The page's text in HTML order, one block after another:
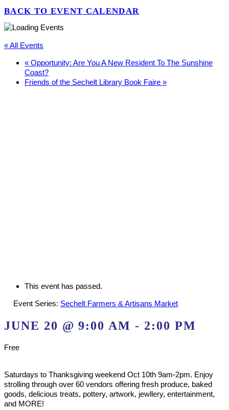
BACK TO EVENT CALENDAR
« All Events
« Opportunity: Are You A New Resident To The Sunshine
Coast?
Friends of the Sechelt Library Book Faire »
This event has passed.
Event Series: Sechelt Farmers & Artisans Market
JUNE 20 @ 9:00 AM - 2:00 PM
Free
Saturdays to Thanksgiving weekend Oct 10th 9am-2pm. Enjoy
strolling through over 60 vendors offering fresh produce, baked
goods, delicious treats, pottery, artwork, jewllery, entertainment,
and MORE!